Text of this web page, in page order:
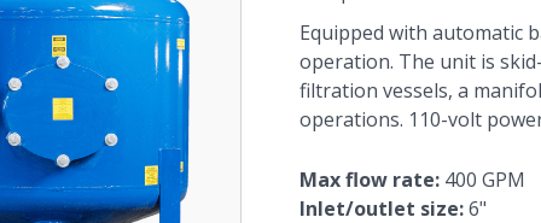
Equipped with automatic
operation. The unit is
filtration vessels, a
operations. 110-volt
Max flow rate: 400 GPM
Inlet/outlet size:6"